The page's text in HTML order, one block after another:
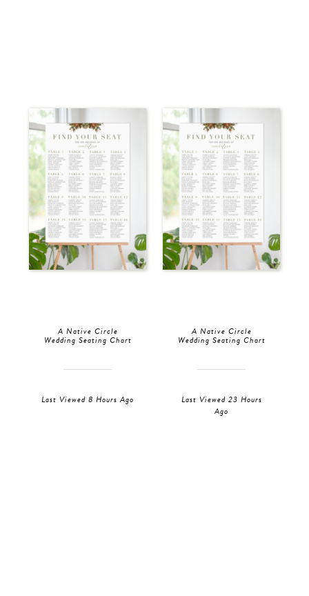
A Native Circle
Wedding Seating Chart
Last Viewed 8 Hours Ago
A Native Circle
Wedding Seating Chart
Last Viewed 23 Hours
Ago